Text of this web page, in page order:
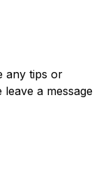
any tips or
a message